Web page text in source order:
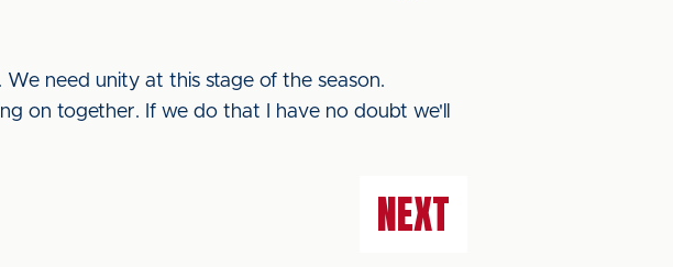
need unity at this stage of the season.
on together. If we do that I have no doubt we'll
NEXT